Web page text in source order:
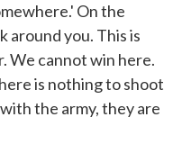
On the
around you. This is
We cannot win here.
is nothing to shoot
the army, they are